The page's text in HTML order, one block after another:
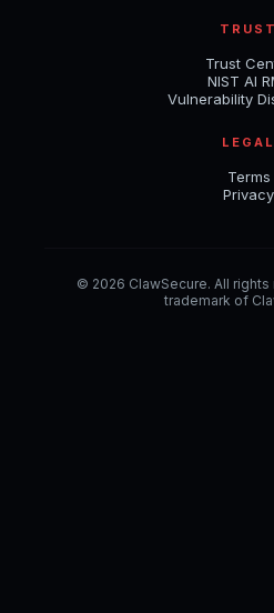
TRUST
Trust
NIST AI
Vulnerability
LEGAL
Terms
Privacy
© 2026 ClawSecure. All rights
trademark of